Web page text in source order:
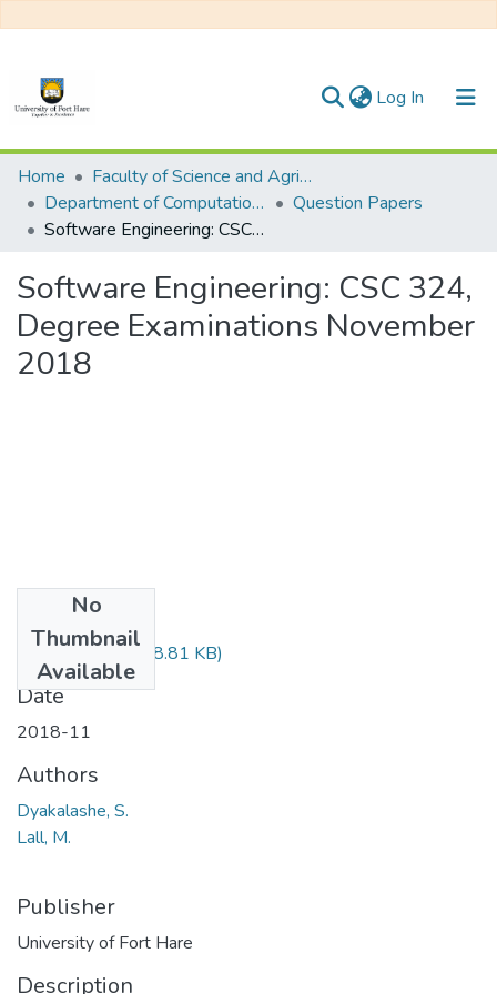
Log In (current)
Communities & Collections
All of DSpace
Home
Faculty of Science and Agriculture
Department of Computational Sciences
Question Papers
Software Engineering: CSC 324, Degree Examinations November 2018
Software Engineering: CSC 324,
Degree Examinations November
2018
No
Thumbnail
Available
CSC324.pdf(78.81 KB)
Date
2018-11
Authors
Dyakalashe, S.
Lall, M.
Publisher
University of Fort Hare
Description